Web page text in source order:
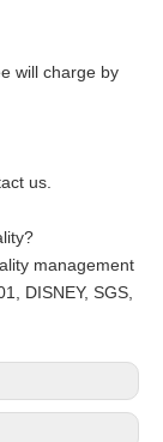
will charge by
us.
management
DISNEY, SGS,